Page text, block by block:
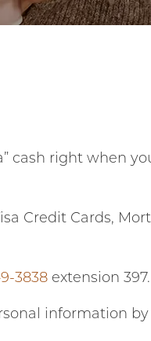
cash right when
Credit Cards,
3838extension 397.
information